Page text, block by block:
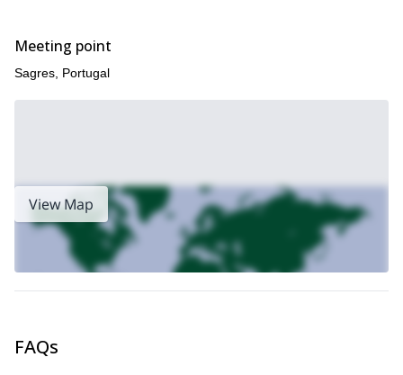
Meeting point
Sagres, Portugal
View Map
FAQs